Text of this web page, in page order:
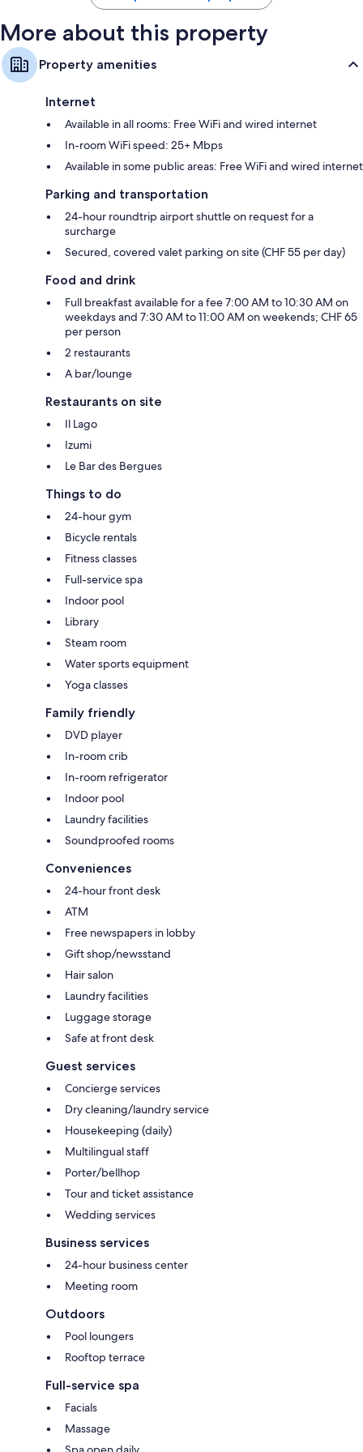
More about this property
Property amenities
Internet
Available in all rooms: Free WiFi and wired internet
In-room WiFi speed: 25+ Mbps
Available in some public areas: Free WiFi and wired internet
Parking and transportation
24-hour roundtrip airport shuttle on request for a
surcharge
Secured, covered valet parking on site (CHF 55 per day)
Food and drink
Full breakfast available for a fee 7:00 AM to 10:30 AM on
weekdays and 7:30 AM to 11:00 AM on weekends; CHF 65
per person
2 restaurants
A bar/lounge
Restaurants on site
Il Lago
Izumi
Le Bar des Bergues
Things to do
24-hour gym
Bicycle rentals
Fitness classes
Full-service spa
Indoor pool
Library
Steam room
Water sports equipment
Yoga classes
Family friendly
DVD player
In-room crib
In-room refrigerator
Indoor pool
Laundry facilities
Soundproofed rooms
Conveniences
24-hour front desk
ATM
Free newspapers in lobby
Gift shop/newsstand
Hair salon
Laundry facilities
Luggage storage
Safe at front desk
Guest services
Concierge services
Dry cleaning/laundry service
Housekeeping (daily)
Multilingual staff
Porter/bellhop
Tour and ticket assistance
Wedding services
Business services
24-hour business center
Meeting room
Outdoors
Pool loungers
Rooftop terrace
Full-service spa
Facials
Massage